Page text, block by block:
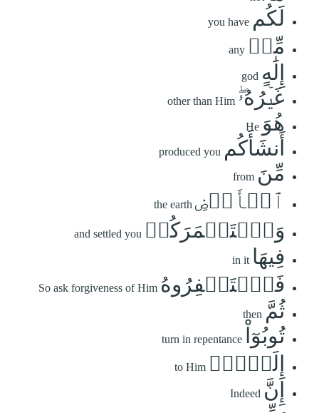
لَكُم you have
مِّنۡ any
إِلَٰهٍ god
غَيۡرُهُۥۖ other than Him
هُوَ He
أَنشَأَكُم produced you
مِّنَ from
ٱلۡأَرۡضِ the earth
وَٱسۡتَعۡمَرَكُمۡ and settled you
فِيهَا in it
فَٱسۡتَغۡفِرُوهُ So ask forgiveness of Him
ثُمَّ then
تُوبُوٓاْ turn in repentance
إِلَيۡهِۚ to Him
إِنَّ Indeed